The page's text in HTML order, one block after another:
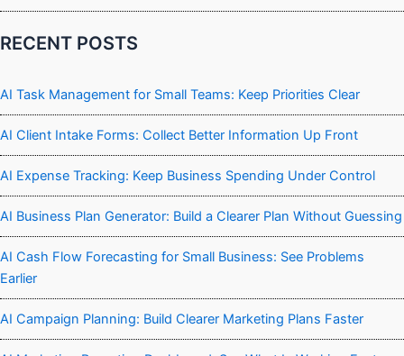
RECENT POSTS
AI Task Management for Small Teams: Keep Priorities Clear
AI Client Intake Forms: Collect Better Information Up Front
AI Expense Tracking: Keep Business Spending Under Control
AI Business Plan Generator: Build a Clearer Plan Without Guessing
AI Cash Flow Forecasting for Small Business: See Problems
Earlier
AI Campaign Planning: Build Clearer Marketing Plans Faster